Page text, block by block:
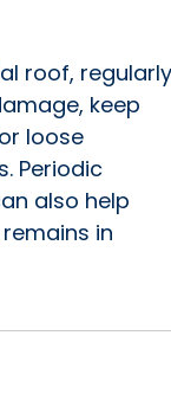
roof, regularly
keep
loose
Periodic
also help
in